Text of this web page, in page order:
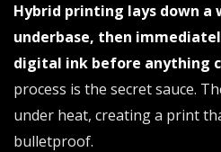
Hybrid printing lays down a
underbase, then
digital ink before anything
process is the secret sauce.
under heat, creating a print
bulletproof.